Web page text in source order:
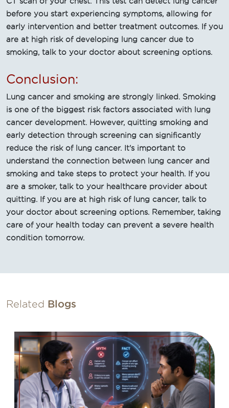
before you start experiencing symptoms, allowing for
early intervention and better treatment outcomes. If you
are at high risk of developing lung cancer due to
smoking, talk to your doctor about screening options.
Conclusion:
Lung cancer and smoking are strongly linked. Smoking
is one of the biggest risk factors associated with lung
cancer development. However, quitting smoking and
early detection through screening can significantly
reduce the risk of lung cancer. It's important to
understand the connection between lung cancer and
smoking and take steps to protect your health. If you
are a smoker, talk to your healthcare provider about
quitting. If you are at high risk of lung cancer, talk to
your doctor about screening options. Remember, taking
care of your health today can prevent a severe health
condition tomorrow.
Related Blogs